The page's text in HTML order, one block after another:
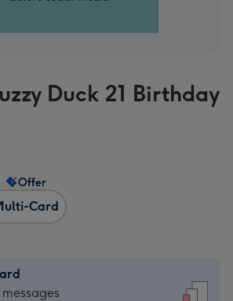
Duck 21 Birthday
Card
Offer